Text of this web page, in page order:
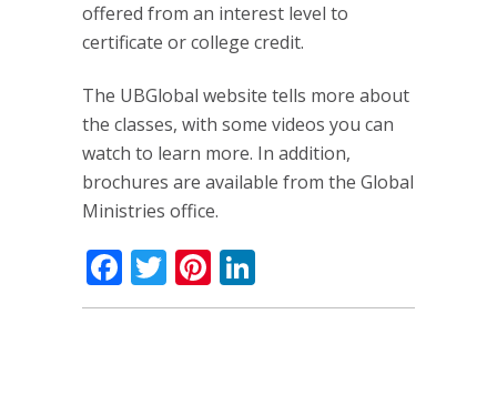
offered from an interest level to
certificate or college credit.
The UBGlobal website tells more about
the classes, with some videos you can
watch to learn more. In addition,
brochures are available from the Global
Ministries office.
Facebook
TwitterPinterest